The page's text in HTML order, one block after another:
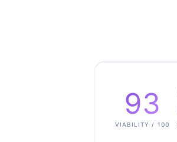
93
VIABILITY / 100